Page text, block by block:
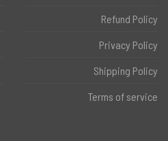
Refund Policy
Privacy Policy
Shipping Policy
Terms of service